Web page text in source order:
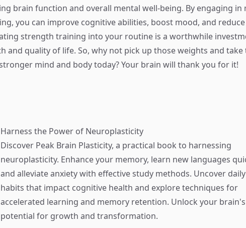
brain function and overall mental well-being. By engaging in
you can improve cognitive abilities, boost mood, and
strength training into your routine is a worthwhile
and quality of life. So, why not pick up those weights and
mind and body today? Your brain will thank you for it!
Harness the Power of Neuroplasticity
Discover Peak Brain Plasticity, a practical book to harnessing
neuroplasticity. Enhance your memory, learn new languages
and alleviate anxiety with effective study methods. Uncover daily
habits that impact cognitive health and explore techniques for
accelerated learning and memory retention. Unlock your brain's
potential for growth and transformation.